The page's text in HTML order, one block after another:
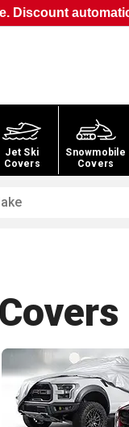
Discount
Jet Ski
Covers
Snowmobile
Covers
Covers